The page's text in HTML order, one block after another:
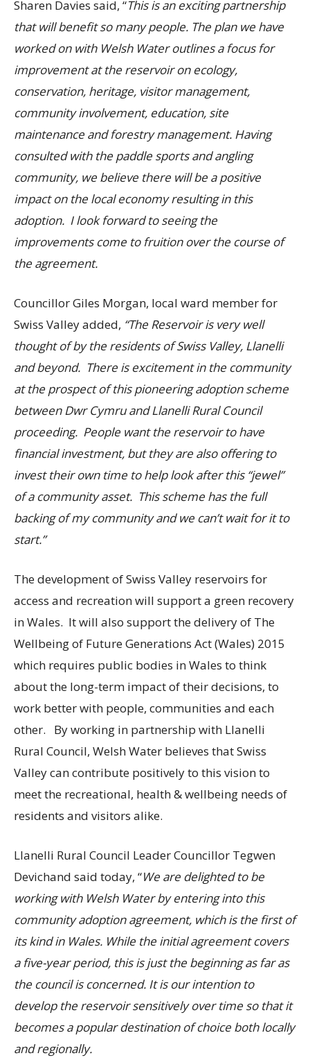
Sharen Davies said, “This is an exciting partnership
that will benefit so many people. The plan we have
worked on with Welsh Water outlines a focus for
improvement at the reservoiron ecology,
conservation, heritage, visitor management,
community involvement, education, site
maintenance and forestry management. Having
consulted with the paddle sports and angling
community, we believe there will be a positive
impact on the local economy resulting in this
adoption. I look forward to seeing the
improvements come to fruition over the course of
the agreement.
Councillor Giles Morgan, local ward member for
Swiss Valley added, “The Reservoir is very well
thought of by the residents of Swiss Valley, Llanelli
and beyond. There is excitement in the community
at the prospect of this pioneering adoption scheme
between Dwr Cymru and Llanelli Rural Council
proceeding. People want the reservoir to have
financial investment, but they are also offering to
invest their own time to help look after this “jewel”
of a community asset. This scheme has the full
backing of my community and we can’t wait for it to
start.”
The development of Swiss Valley reservoirs for
access and recreation will support a green recovery
in Wales. It will also support the delivery of The
Wellbeing of Future Generations Act (Wales) 2015
which requires public bodies in Wales to think
about the long-term impact of their decisions, to
work better with people, communities and each
other. By working in partnership with Llanelli
Rural Council, Welsh Water believes that Swiss
Valley can contribute positively to this vision to
meet the recreational, health & wellbeing needs of
residents and visitors alike.
Llanelli Rural Council Leader Councillor Tegwen
Devichand said today, “We are delighted to be
working with Welsh Water by entering into this
community adoption agreement, which is the first of
its kind in Wales. While the initial agreement covers
a five-year period, this is just the beginning as far as
the council is concerned. It is our intention to
develop the reservoir sensitively over time so that it
becomes a popular destination of choice both locally
and regionally.